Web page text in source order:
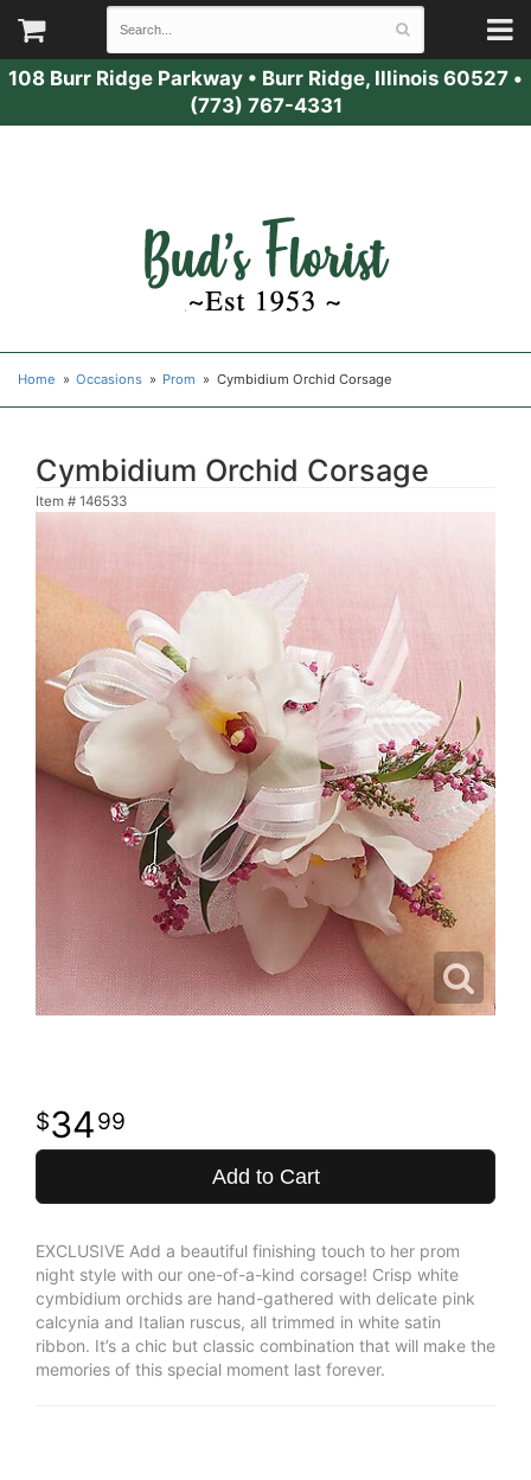
108 Burr Ridge Parkway • Burr Ridge, Illinois 60527 •
(773) 767-4331
Home Occasions Prom Cymbidium Orchid Corsage
Cymbidium Orchid Corsage
Item # 146533
3499
Add to Cart
EXCLUSIVE Add a beautiful finishing touch to her prom
night style with our one-of-a-kind corsage! Crisp white
cymbidium orchids are hand-gathered with delicate pink
calcynia and Italian ruscus, all trimmed in white satin
ribbon. It’s a chic but classic combination that will make the
memories of this special moment last forever.